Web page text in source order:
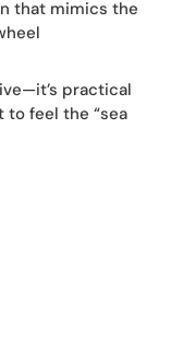
that mimics the
practical
to feel the “sea